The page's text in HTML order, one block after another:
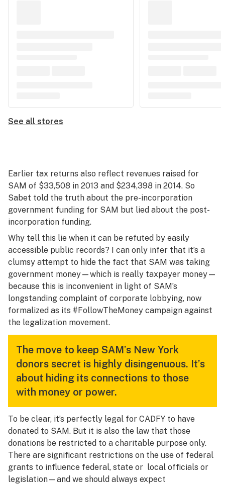
See all stores
Earlier tax returns also reflect revenues raised for
SAM of $33,508 in 2013 and $234,398 in 2014. So
Sabet told the truth about the pre-incorporation
government funding for SAM but lied about the post-
incorporation funding.
Why tell this lie when it can be refuted by easily
accessible public records? I can only infer that it’s a
clumsy attempt to hide the fact that SAM was taking
government money—which is really taxpayer money—
because this is inconvenient in light of SAM’s
longstanding complaint of corporate lobbying, now
formalized as its #FollowTheMoney campaign against
the legalization movement.
The move to keep SAM’s New York
donors secret is highly disingenuous. It’s
about hiding its connections to those
with money or power.
To be clear, it’s perfectly legal for CADFY to have
donated to SAM. But it is also the law that those
donations be restricted to a charitable purpose only.
There are significant restrictions on the use of federal
grants to influence federal, state or local officials or
legislation—and we should always expect